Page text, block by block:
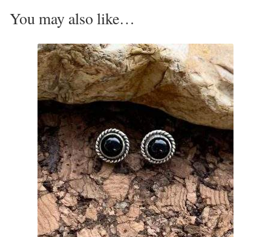
Hematite
Labradorite
Lapis Lazuli
Larimar
Leopard Skin Jasper
Mahogany Obsidian
Malachite
You may also like…